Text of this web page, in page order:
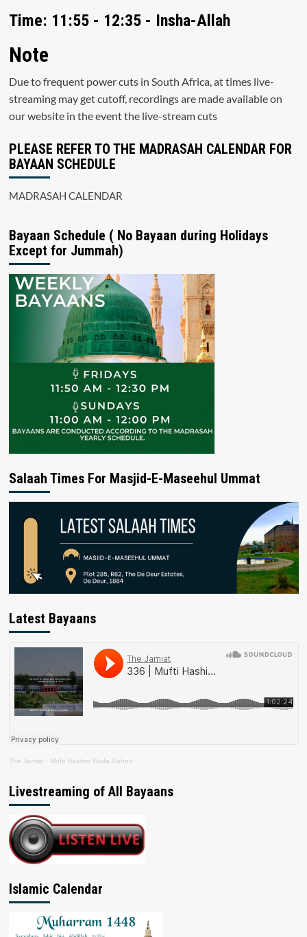
Time: 11:55 - 12:35 - Insha-Allah
Note
Due to frequent power cuts in South Africa, at times live-
streaming may get cutoff, recordings are made available on
our website in the event the live-stream cuts
PLEASE REFER TO THE MADRASAH CALENDAR FOR
BAYAAN SCHEDULE
MADRASAH CALENDAR
Bayaan Schedule ( No Bayaan during Holidays
Except for Jummah)
Salaah Times For Masjid-E-Maseehul Ummat
Latest Bayaans
The Jamiat · Mufti Hashim Boda Saheb
Livestreaming of All Bayaans
Islamic Calendar